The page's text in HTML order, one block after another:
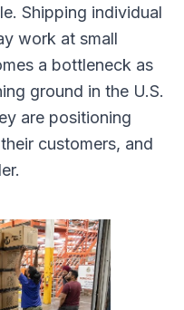
Shipping individual
work at small
a bottleneck as
ground in the U.S.
are positioning
customers, and